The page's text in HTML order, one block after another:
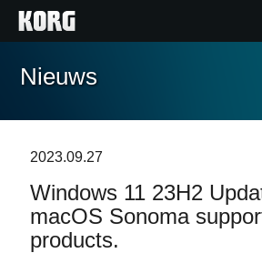
Home
Features
Evenementen
Nieuws
2023.09.27
Windows 11 23H2
macOS Sonoma
products.